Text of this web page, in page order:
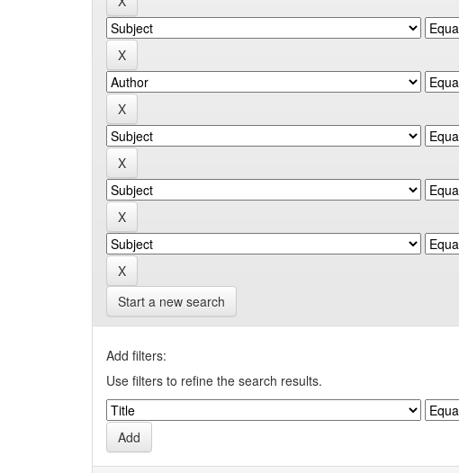
Start a new search
Add filters:
Use filters to refine the search results.